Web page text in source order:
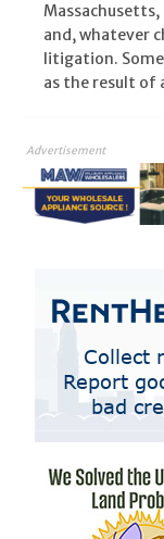
and, whatever
litigation.
as the result of
Advertisement